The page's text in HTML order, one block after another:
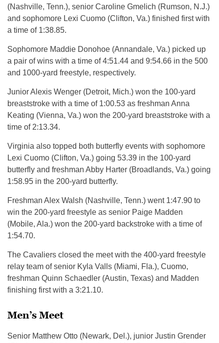
(Nashville, Tenn.), senior Caroline Gmelich (Rumson, N.J.)
and sophomore Lexi Cuomo (Clifton, Va.) finished first with
a time of 1:38.85.
Sophomore Maddie Donohoe (Annandale, Va.) picked up
a pair of wins with a time of 4:51.44 and 9:54.66 in the 500
and 1000-yard freestyle, respectively.
Junior Alexis Wenger (Detroit, Mich.) won the 100-yard
breaststroke with a time of 1:00.53 as freshman Anna
Keating (Vienna, Va.) won the 200-yard breaststroke with a
time of 2:13.34.
Virginia also topped both butterfly events with sophomore
Lexi Cuomo (Clifton, Va.) going 53.39 in the 100-yard
butterfly and freshman Abby Harter (Broadlands, Va.) going
1:58.95 in the 200-yard butterfly.
Freshman Alex Walsh (Nashville, Tenn.) went 1:47.90 to
win the 200-yard freestyle as senior Paige Madden
(Mobile, Ala.) won the 200-yard backstroke with a time of
1:54.70.
The Cavaliers closed the meet with the 400-yard freestyle
relay team of senior Kyla Valls (Miami, Fla.), Cuomo,
freshman Quinn Schaedler (Austin, Texas) and Madden
finishing first with a 3:21.10.
Men’s Meet
Senior Matthew Otto (Newark, Del.), junior Justin Grender